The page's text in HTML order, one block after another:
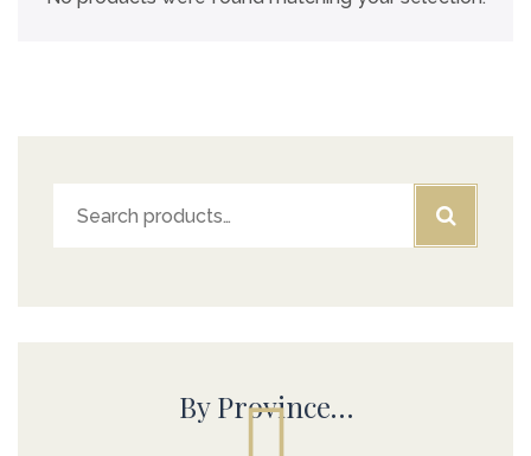
for:
By Province…